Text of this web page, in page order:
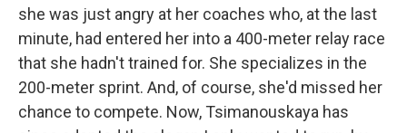
she was just angry at her coaches who, at the last
minute, had entered her into a 400-meter relay race
that she hadn't trained for. She specializes in the
200-meter sprint. And, of course, she'd missed her
chance to compete. Now, Tsimanouskaya has